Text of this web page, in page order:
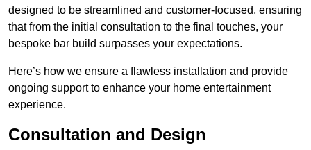
designed to be streamlined and customer-focused, ensuring
that from the initial consultation to the final touches, your
bespoke bar build surpasses your expectations.
Here’s how we ensure a flawless installation and provide
ongoing support to enhance your home entertainment
experience.
Consultation and Design